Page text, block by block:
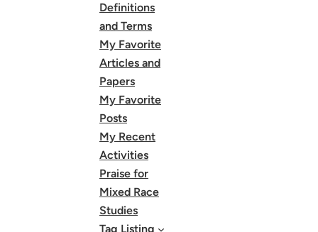
Definitions
and Terms
My Favorite
Articles and
Papers
My Favorite
Posts
My Recent
Activities
Praise for
Mixed Race
Studies
Tag Listing